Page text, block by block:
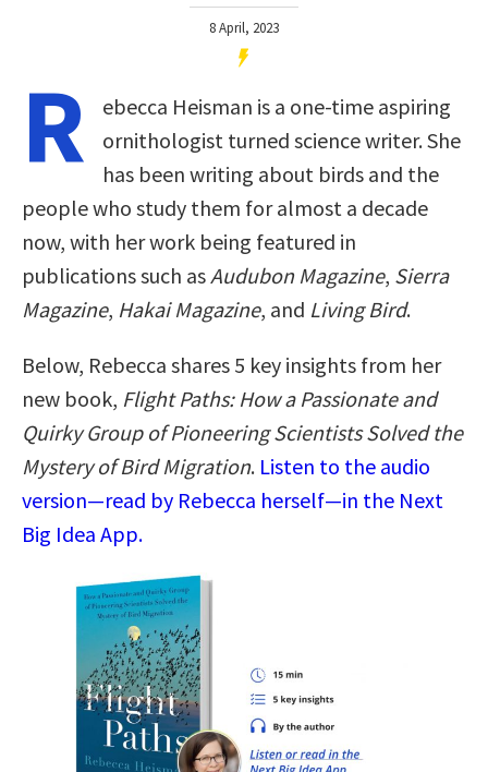
8 April, 2023
R
ebecca Heisman is a one-time aspiring
ornithologist turned science writer. She
has been writing about birds and the
people who study them for almost a decade
now, with her work being featured in
publications such as Audubon Magazine, Sierra
Magazine, Hakai Magazine, and Living Bird.
Below, Rebecca shares 5 key insights from her
new book, Flight Paths: How a Passionate and
Quirky Group of Pioneering Scientists Solved the
Mystery of Bird Migration. Listen to the audio
version—read by Rebecca herself—in the Next
Big Idea App.